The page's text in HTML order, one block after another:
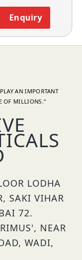
Enquiry
AN IMPORTANT
OF MILLIONS."
LODHA
SAKI VIHAR
72.
NEAR
WADI,